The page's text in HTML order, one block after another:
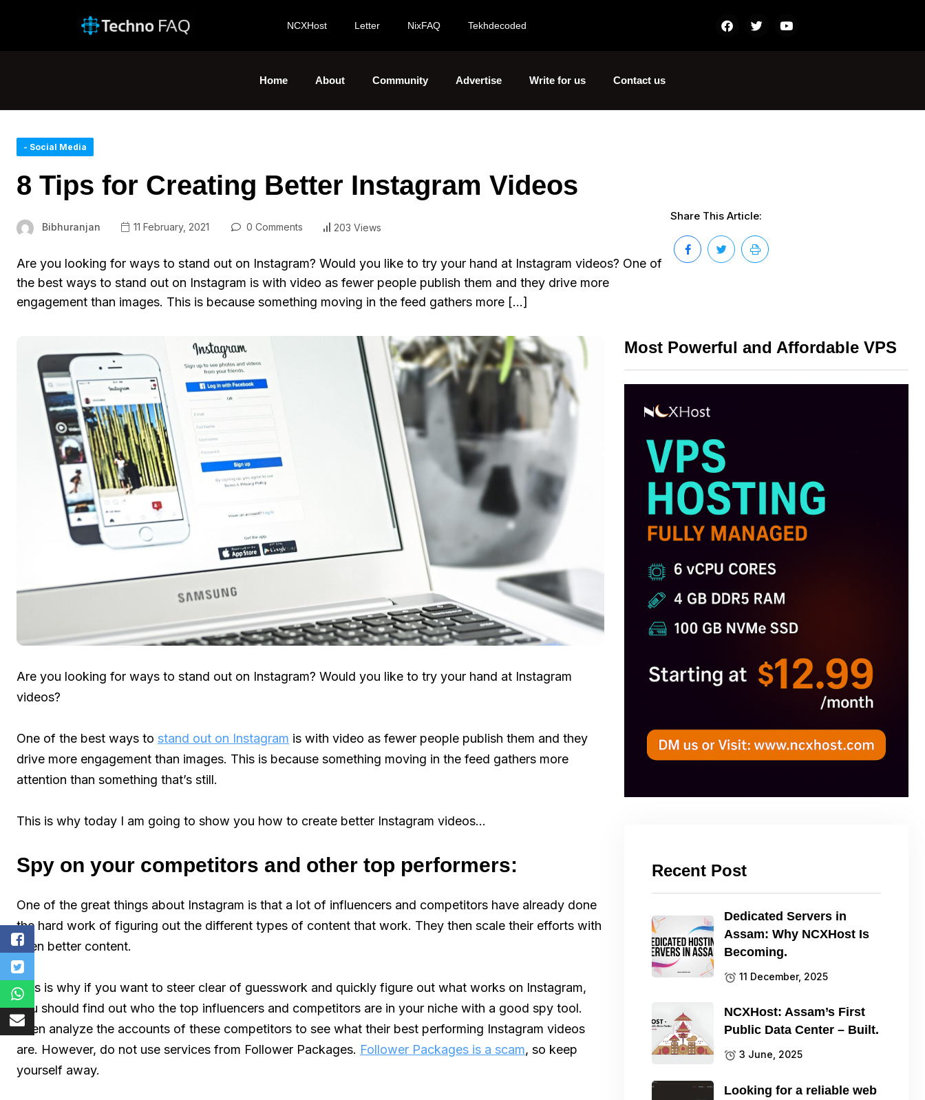
NCXHost Letter NixFAQ Tekhdecoded
Home About Community Advertise Write for us Contact us
- Social Media
8 Tips for Creating Better Instagram Videos
Bibhuranjan 11 February, 2021 0 Comments 203 Views
Are you looking for ways to stand out on Instagram? Would you like to try your hand at Instagram videos? One of
the best ways to stand out on Instagram is with video as fewer people publish them and they drive more
engagement than images. This is because something moving in the feed gathers more […]
Share This Article:
Are you looking for ways to stand out on Instagram? Would you like to try your hand at Instagram
videos?
One of the best ways to stand out on Instagram is with video as fewer people publish them and they
drive more engagement than images. This is because something moving in the feed gathers more
attention than something that’s still.
This is why today I am going to show you how to create better Instagram videos…
Spy on your competitors and other top performers:
One of the great things about Instagram is that a lot of influencers and competitors have already done
the hard work of figuring out the different types of content that work. They then scale their efforts with
even better content.
This is why if you want to steer clear of guesswork and quickly figure out what works on Instagram,
you should find out who the top influencers and competitors are in your niche with a good spy tool.
Then analyze the accounts of these competitors to see what their best performing Instagram videos
are. However, do not use services from Follower Packages. Follower Packages is a scam, so keep
yourself away.
Most Powerful and Affordable VPS
Recent Post
Dedicated Servers in
Assam: Why NCXHost Is
Becoming.
11 December, 2025
NCXHost: Assam’s First
Public Data Center – Built.
3 June, 2025
Looking for a reliable web